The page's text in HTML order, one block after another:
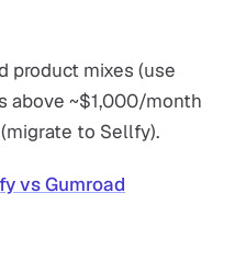
product mixes (use
above ~$1,000/month
to Sellfy).
vs Gumroad